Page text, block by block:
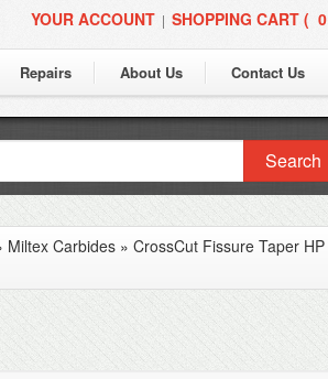
YOUR ACCOUNT | SHOPPING CART ( 0
Repairs About Us Contact Us
Search
Miltex Carbides » CrossCut Fissure Taper HP